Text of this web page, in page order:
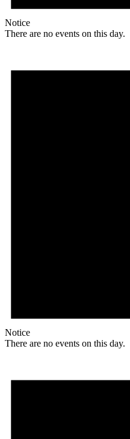
Notice
There are no events on this day.
Notice
There are no events on this day.